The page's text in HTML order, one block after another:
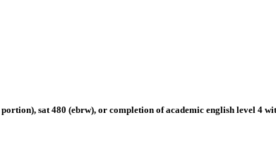
sat 480 (ebrw), or completion of academic english level 4